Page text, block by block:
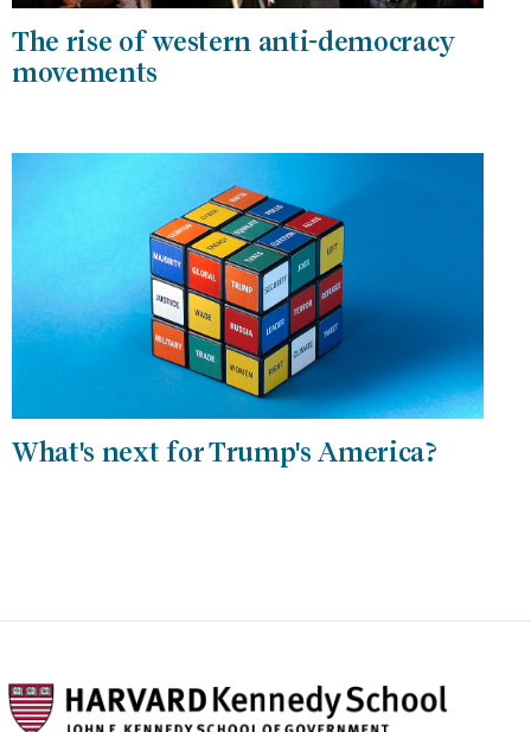
The rise of western anti-democracy
movements
What's next for Trump's America?